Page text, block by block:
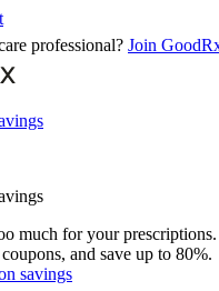
professional? Join
much for your
and save up to 80%.
savings